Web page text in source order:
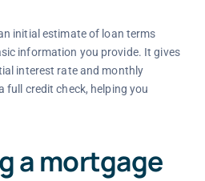
initial estimate of loan terms
information you provide. It gives
interest rate and monthly
full credit check, helping you
a mortgage